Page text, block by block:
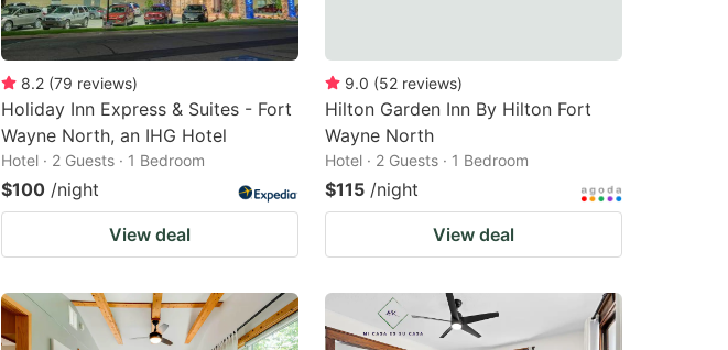
8.2 (79 reviews)
Holiday Inn Express & Suites - Fort
Wayne North, an IHG Hotel
Hotel · 2 Guests · 1 Bedroom
$100 /night
View deal
9.0 (52 reviews)
Hilton Garden Inn By Hilton Fort
Wayne North
Hotel · 2 Guests · 1 Bedroom
$115 /night
View deal